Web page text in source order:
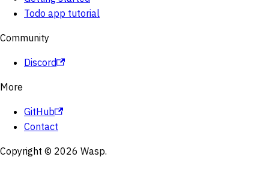
Todo app tutorial
Community
Discord
More
GitHub
Contact
Copyright © 2026 Wasp.